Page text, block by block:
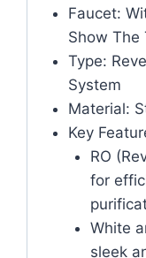
Faucet:
Show The
Type:
System
Material:
Key
RO
for
White
sleek